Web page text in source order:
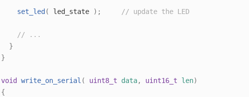
set_led ( led_state ); // update the LED
// ...
}
}
void write_on_serial ( uint8_t data, uint16_t len)
{